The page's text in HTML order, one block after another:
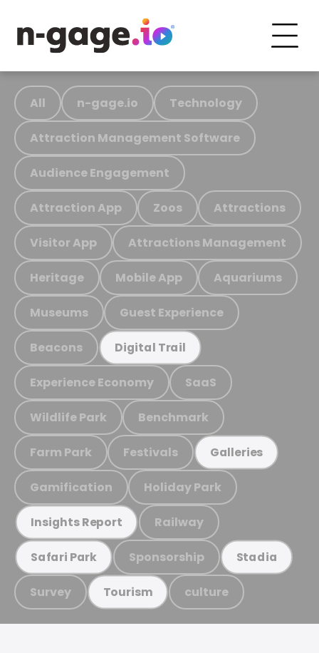
All n-gage.io Technology
Attraction Management Software
Audience Engagement
Attraction App Zoos Attractions
Visitor App Attractions Management
Heritage Mobile App Aquariums
Museums Guest Experience
Beacons Digital Trail
Experience Economy SaaS
Wildlife Park Benchmark
Farm Park Festivals Galleries
Gamification Holiday Park
Insights Report Railway
Safari Park Sponsorship Stadia
Survey Tourism culture